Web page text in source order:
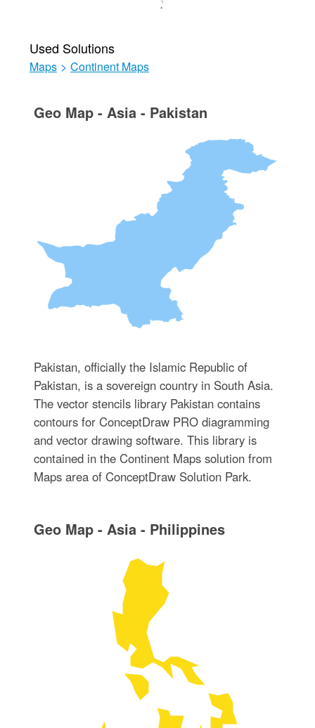
Used Solutions
Maps > Continent Maps
Geo Map - Asia - Pakistan
Pakistan, officially the Islamic Republic of
Pakistan, is a sovereign country in South Asia.
The vector stencils library Pakistan contains
contours for ConceptDraw PRO diagramming
and vector drawing software. This library is
contained in the Continent Maps solution from
Maps area of ConceptDraw Solution Park.
Geo Map - Asia - Philippines